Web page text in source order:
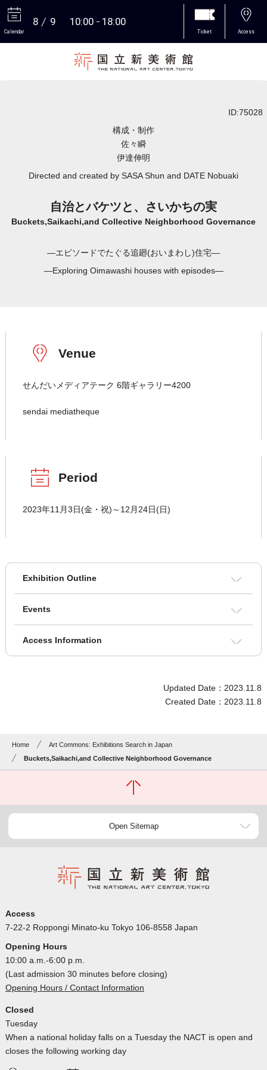
Calendar
8 9 10:00 18:00
Ticket Access
ID:75028
構成・制作
佐々瞬
伊達伸明
Directed and created by SASA Shun and DATE Nobuaki
自治とバケツと、さいかちの実
Buckets,Saikachi,and Collective Neighborhood Governance
―エピソードでたぐる追廻(おいまわし)住宅―
―Exploring Oimawashi houses with episodes―
Venue
せんだいメディアテーク 6階ギャラリー4200
sendai mediatheque
Period
2023年11月3日(金・祝)～12月24日(日)
Exhibition Outline
Events
Access Information
Updated Date：2023.11.8
Created Date：2023.11.8
Home
Art Commons: Exhibitions Search in Japan
Buckets,Saikachi,and Collective Neighborhood Governance
Open Sitemap
Access
7-22-2 Roppongi Minato-ku Tokyo 106-8558 Japan
Opening Hours
10:00 a.m.-6:00 p.m.
(Last admission 30 minutes before closing)
Opening Hours / Contact Information
Closed
Tuesday
When a national holiday falls on a Tuesday the NACT is open and
closes the following working day